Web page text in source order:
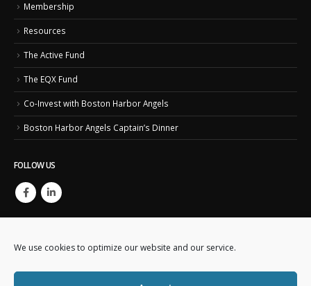
We use cookies to optimize our website and our service.
Membership
Resources
The Active Fund
The EQX Fund
Co-Invest with Boston Harbor Angels
Boston Harbor Angels Captain’s Dinner
FOLLOW US